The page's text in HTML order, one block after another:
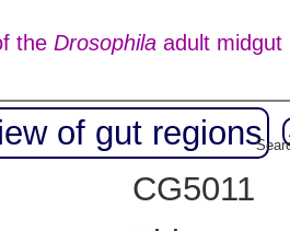
the Drosophilaadult midgut
of gut regions
CG5011